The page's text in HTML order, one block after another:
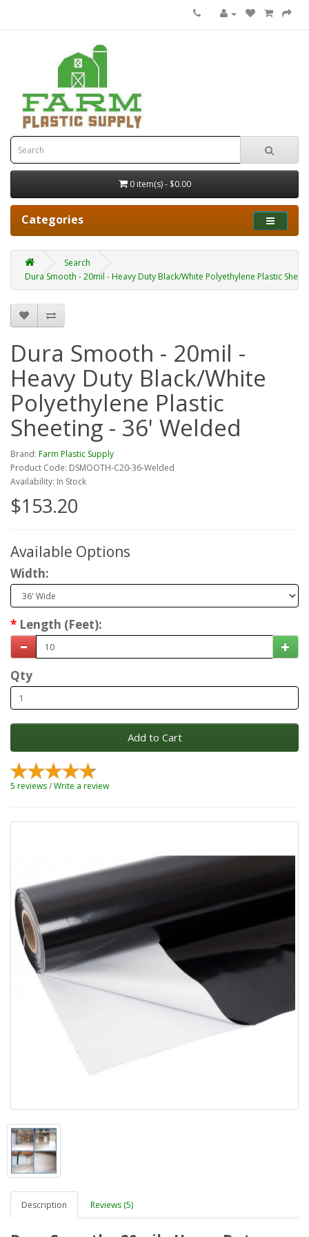
0 item(s) - $0.00
Categories
Search
Dura Smooth - 20mil - Heavy Duty Black/White Polyethylene Plastic
Description Reviews (5)
Dura Smooth - 20mil -
Heavy Duty Black/White
Polyethylene Plastic
Sheeting - 36' Welded
Brand: Farm Plastic Supply
Product Code: DSMOOTH-C20-36-Welded
Availability: In Stock
$153.20
Available Options
Width:
Length (Feet):
Qty
Add to Cart
5 reviews/Write a review